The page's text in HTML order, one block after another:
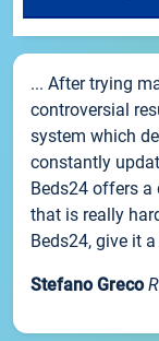
... After trying
controversial
system which
constantly
Beds24 offers
that is really
Beds24, give it
Stefano Greco